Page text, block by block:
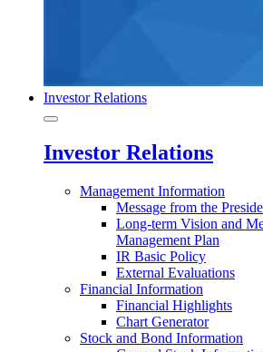
Investor Relations
Investor Relations
Management Information
Message from the
Long-term Vision and
Management Plan
IR Basic Policy
External Evaluations
Financial Information
Financial Highlights
Chart Generator
Stock and Bond Information